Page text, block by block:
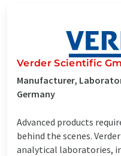
Verder Scientific
Manufacturer,
Germany
Advanced products
behind the scenes.
analytical laboratories,